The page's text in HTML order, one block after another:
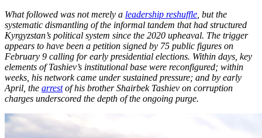
What followed was not merely a leadership reshuffle , but the
systematic dismantling of the informal tandem that had structured
Kyrgyzstan’s political system since the 2020 upheaval. The trigger
appears to have been a petition signed by 75 public figures on
February 9 calling for early presidential elections. Within days, key
elements of Tashiev’s institutional base were reconfigured; within
weeks, his network came under sustained pressure; and by early
April, the arrestof his brother Shairbek Tashiev on corruption
charges underscored the depth of the ongoing purge.